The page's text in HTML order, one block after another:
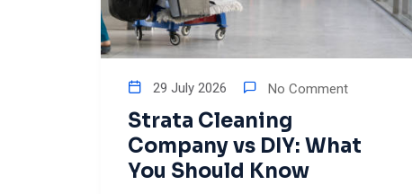
29 July 2026 No Comment
Strata Cleaning
Company vs DIY: What
You Should Know